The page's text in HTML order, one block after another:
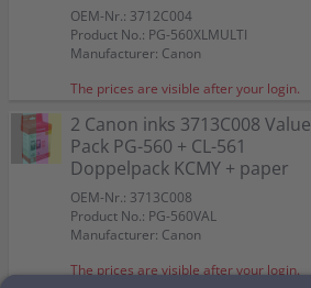
OEM-Nr.: 3712C004
Product No.: PG-560XLMULTI
Manufacturer: Canon
The prices are visible after your login.
2 Canon inks 3713C008 Value
Pack PG-560 + CL-561
Doppelpack KCMY + paper
OEM-Nr.: 3713C008
Product No.: PG-560VAL
Manufacturer: Canon
The prices are visible after your login.